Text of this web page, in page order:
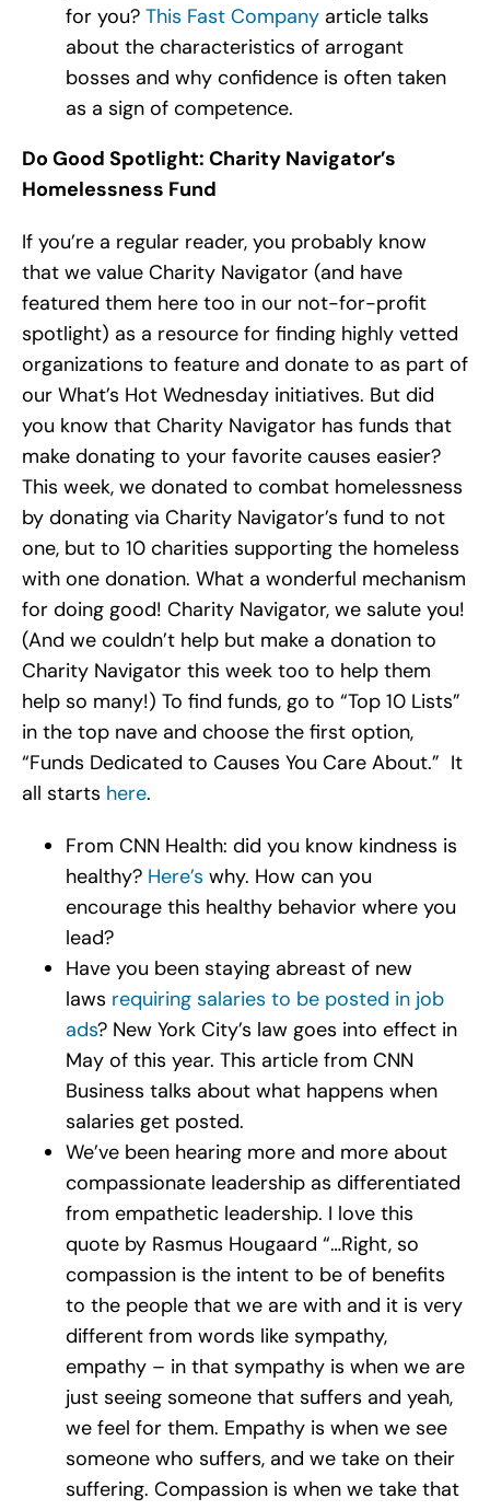
for you? This Fast Companyarticle talks
about the characteristics of arrogant
bosses and why confidence is often taken
as a sign of competence.
Do Good Spotlight: Charity Navigator’s
Homelessness Fund
If you’re a regular reader, you probably know
that we value Charity Navigator (and have
featured them here too in our not-for-profit
spotlight) as a resource for finding highly vetted
organizations to feature and donate to as part of
our What’s Hot Wednesday initiatives. But did
you know that Charity Navigator has funds that
make donating to your favorite causes easier?
This week, we donated to combat homelessness
by donating via Charity Navigator’s fund to not
one, but to 10 charities supporting the homeless
with one donation. What a wonderful mechanism
for doing good! Charity Navigator, we salute you!
(And we couldn’t help but make a donation to
Charity Navigator this week too to help them
help so many!) To find funds, go to “Top 10 Lists”
in the top nave and choose the first option,
“Funds Dedicated to Causes You Care About.” It
all starts here.
From CNN Health: did you know kindness is
healthy? Here’s why. How can you
encourage this healthy behavior where you
lead?
Have you been staying abreast of new
laws requiring salaries to be posted in job
ads? New York City’s law goes into effect in
May of this year. This article from CNN
Business talks about what happens when
salaries get posted.
We’ve been hearing more and more about
compassionate leadership as differentiated
from empathetic leadership. I love this
quote by Rasmus Hougaard “…Right, so
compassion is the intent to be of benefits
to the people that we are with and it is very
different from words like sympathy,
empathy – in that sympathy is when we are
just seeing someone that suffers and yeah,
we feel for them. Empathy is when we see
someone who suffers, and we take on their
suffering. Compassion is when we take that